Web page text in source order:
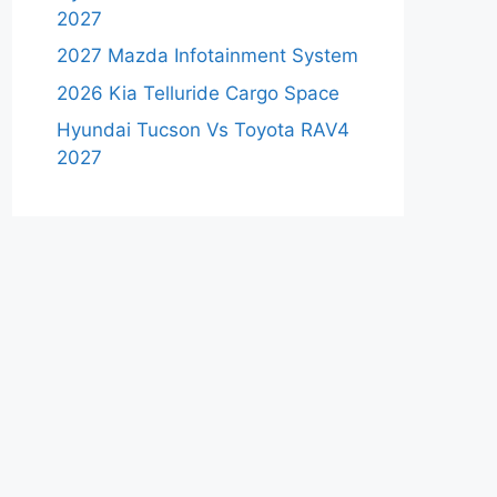
2027
2027 Mazda Infotainment System
2026 Kia Telluride Cargo Space
Hyundai Tucson Vs Toyota RAV4
2027